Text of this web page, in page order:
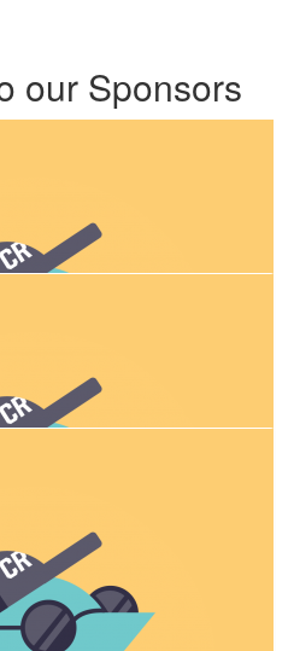
our Sponsors
Members